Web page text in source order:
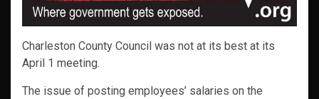
Charleston County Council was not at its best at its
April 1 meeting.
The issue of posting employees’ salaries on the